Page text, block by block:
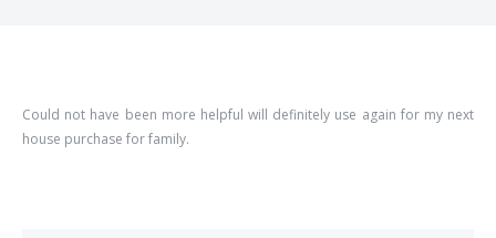
Could not have been more helpful will definitely use again for my next
house purchase for family.